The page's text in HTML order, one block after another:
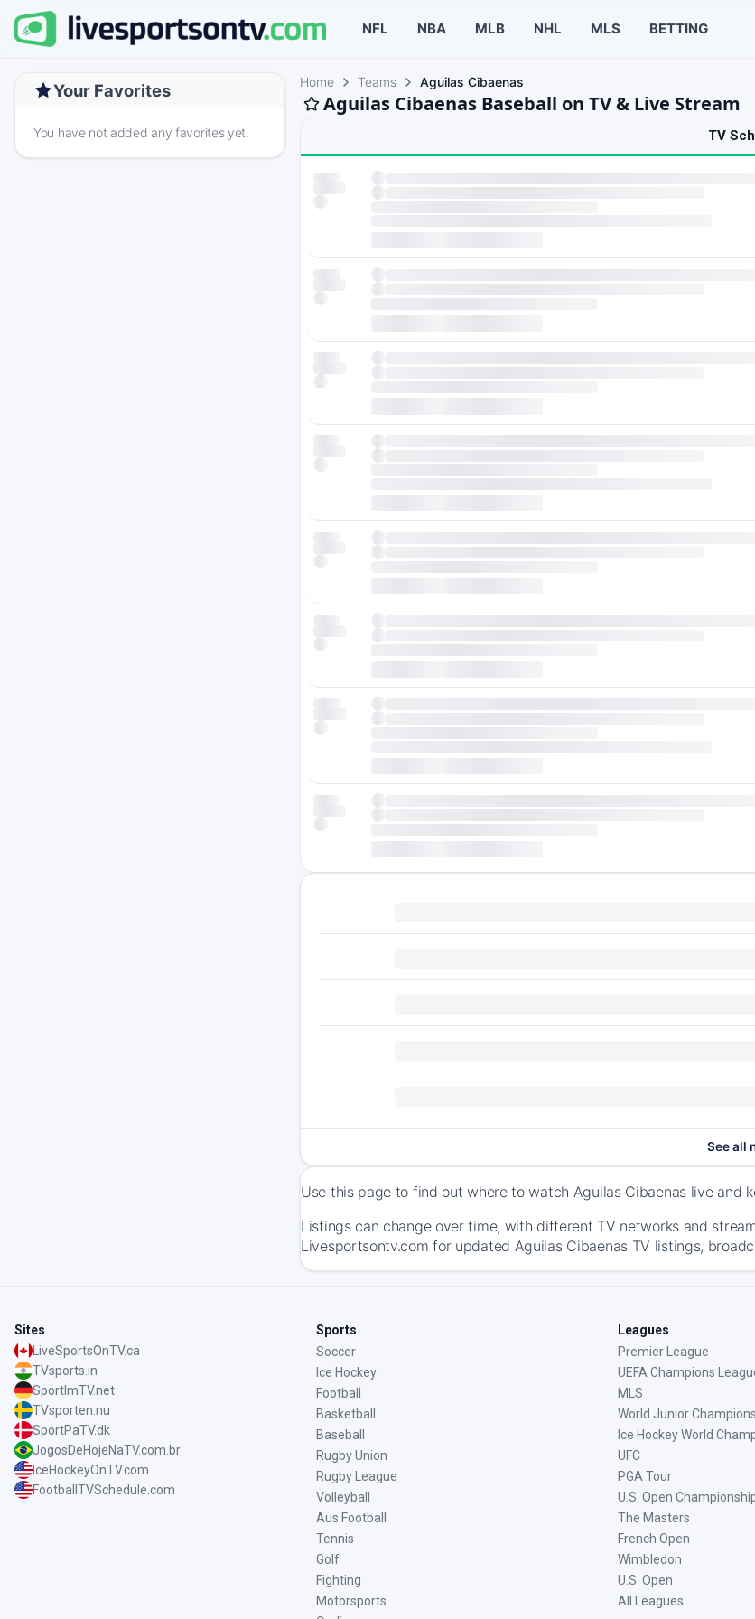
NFL NBA MLB NHL MLS BETTING
Your Favorites
You have not added any favorites yet.
Home Teams Aguilas Cibaenas
Aguilas Cibaenas Baseball on TV & Live Stream
TV
See all
Use this page to find out where to watch Aguilas Cibaenas live and
Listings can change over time, with different TV networks and
Livesportsontv.com for updated Aguilas Cibaenas TV listings,
Sites
LiveSportsOnTV.ca
TVsports.in
SportImTV.net
TVsporten.nu
SportPaTV.dk
JogosDeHojeNaTV.com.br
IceHockeyOnTV.com
FootballTVSchedule.com
Sports
Soccer
Ice Hockey
Football
Basketball
Baseball
Rugby Union
Rugby League
Volleyball
Aus Football
Tennis
Golf
Fighting
Motorsports
Leagues
Premier League
UEFA Champions
MLS
World Junior
Ice Hockey World
UFC
PGA Tour
U.S. Open
The Masters
French Open
Wimbledon
U.S. Open
All Leagues